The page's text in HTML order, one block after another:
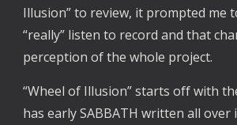
Illusion” to review, it prompted me
“really” listen to record and that
perception of the whole project.
“Wheel of Illusion” starts off with
has early SABBATH written all over